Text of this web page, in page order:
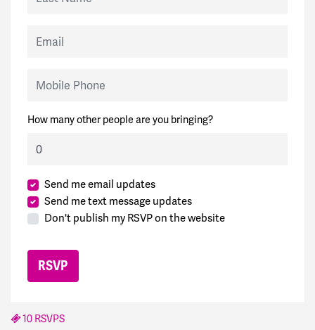
How many other people are you bringing?
Send me email updates
Send me text message updates
Don't publish my RSVP on the website
10 RSVPS